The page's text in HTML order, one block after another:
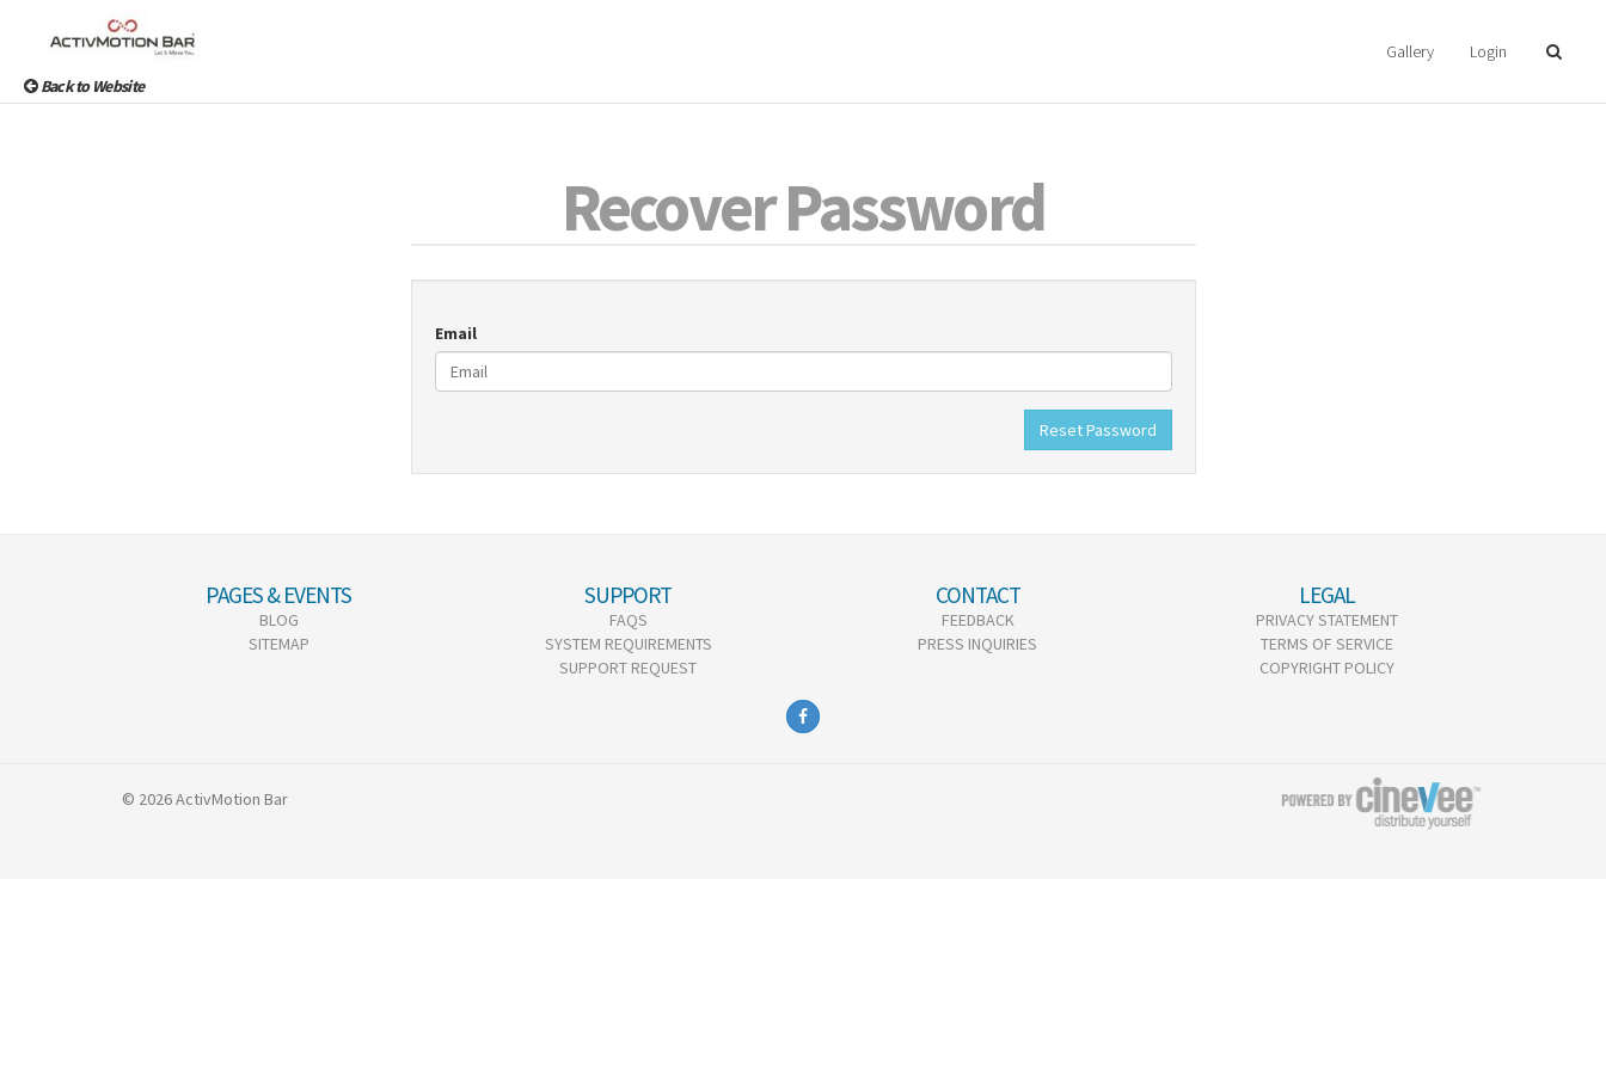
Back to Website
Gallery Login
Recover Password
Email
Reset Password
PAGES & EVENTS
BLOG
SITEMAP
SUPPORT
FAQS
SYSTEM REQUIREMENTS
SUPPORT REQUEST
CONTACT
FEEDBACK
PRESS INQUIRIES
LEGAL
PRIVACY STATEMENT
TERMS OF SERVICE
COPYRIGHT POLICY
© 2026 ActivMotion Bar